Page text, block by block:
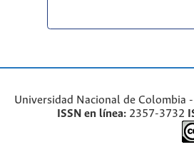
Universidad Nacional de Colombia
ISSN en línea: 2357-3732